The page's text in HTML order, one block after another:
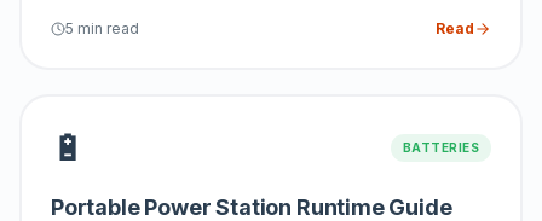
5 min read Read
🔋 BATTERIES
Portable Power Station Runtime Guide